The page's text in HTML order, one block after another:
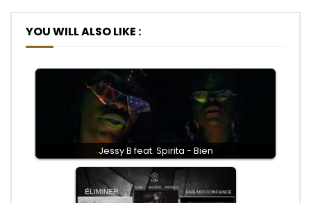
YOU WILL ALSO LIKE :
Jessy B feat. Spirita - Bien